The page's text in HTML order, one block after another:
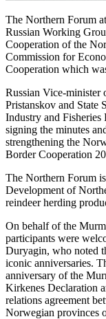
The Northern Forum
Russian Working
Cooperation of the
Commission for
Cooperation which
Russian Vice-
Pristanskov and State
Industry and
signing the minutes
strengthening the
Border Cooperation
The Northern Forum
Development of
reindeer herding
On behalf of the
participants were
Duryagin, who noted
iconic anniversaries.
anniversary of the
Kirkenes Declaration
relations agreement
Norwegian provinces